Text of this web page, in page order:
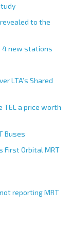
to the
4 new stations
LTA’s Shared
TEL a price worth
Buses
First Orbital MRT
reporting MRT